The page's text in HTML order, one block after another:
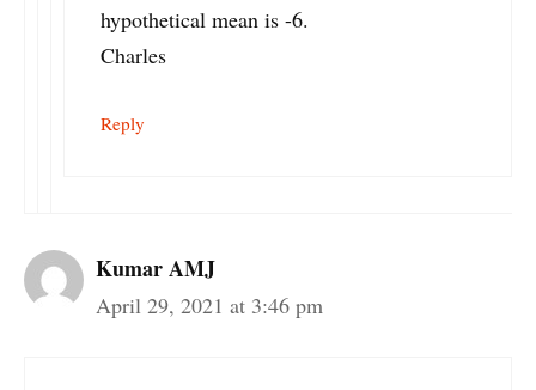
hypothetical mean is -6.
Charles
Reply
Kumar AMJ
April 29, 2021 at 3:46 pm